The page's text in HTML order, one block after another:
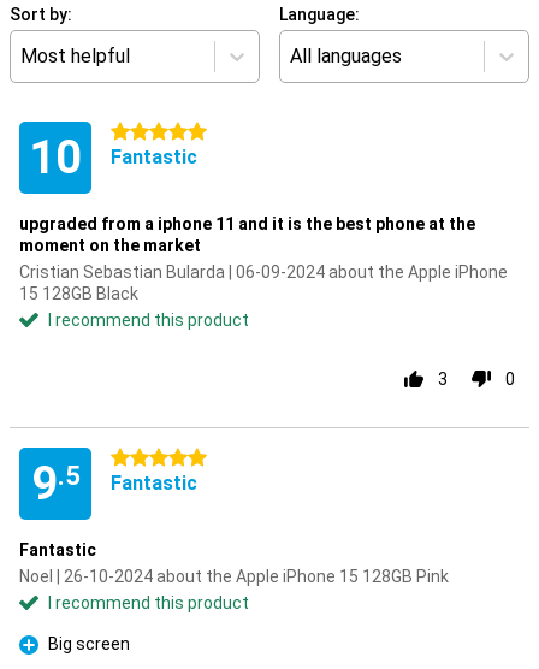
Sort by:
Most helpful
Language:
All languages
10 5 stars
Fantastic
upgraded from a iphone 11 and it is the best phone at the
moment on the market
Cristian Sebastian Bularda | 06-09-2024 about the Apple iPhone
15 128GB Black
I recommend this product
3 0
9.5
5 stars
Fantastic
Fantastic
Noel | 26-10-2024 about the Apple iPhone 15 128GB Pink
I recommend this product
Pro
Big screen